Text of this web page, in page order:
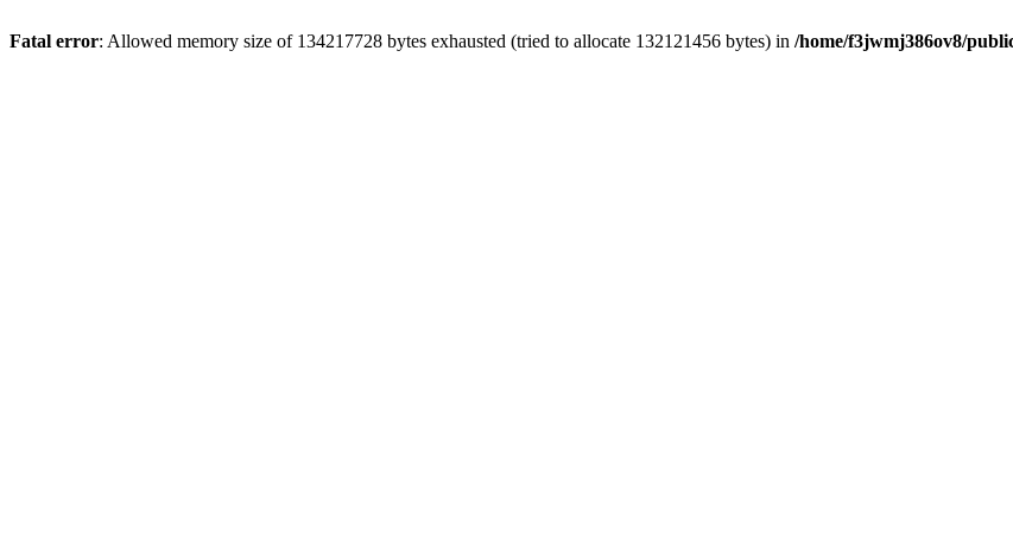
Fatal error: Allowed memory size of 134217728 bytes exhausted (tried to allocate 132121456 bytes) in /home/f3jwmj386ov8/